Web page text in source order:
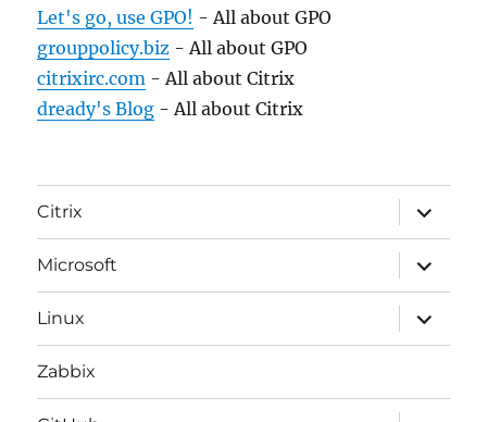
Let's go, use GPO! - All about GPO
grouppolicy.biz - All about GPO
citrixirc.com - All about Citrix
dready's Blog - All about Citrix
Citrix
expand
child
menu
Microsoft
expand
child
menu
Linux
expand
child
menu
Zabbix